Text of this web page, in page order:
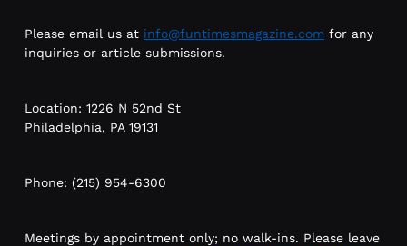
Please email us at info@funtimesmagazine.com for any
inquiries or article submissions.
Location: 1226 N 52nd St
Philadelphia, PA 19131
Phone: (215) 954-6300
Meetings by appointment only; no walk-ins. Please leave